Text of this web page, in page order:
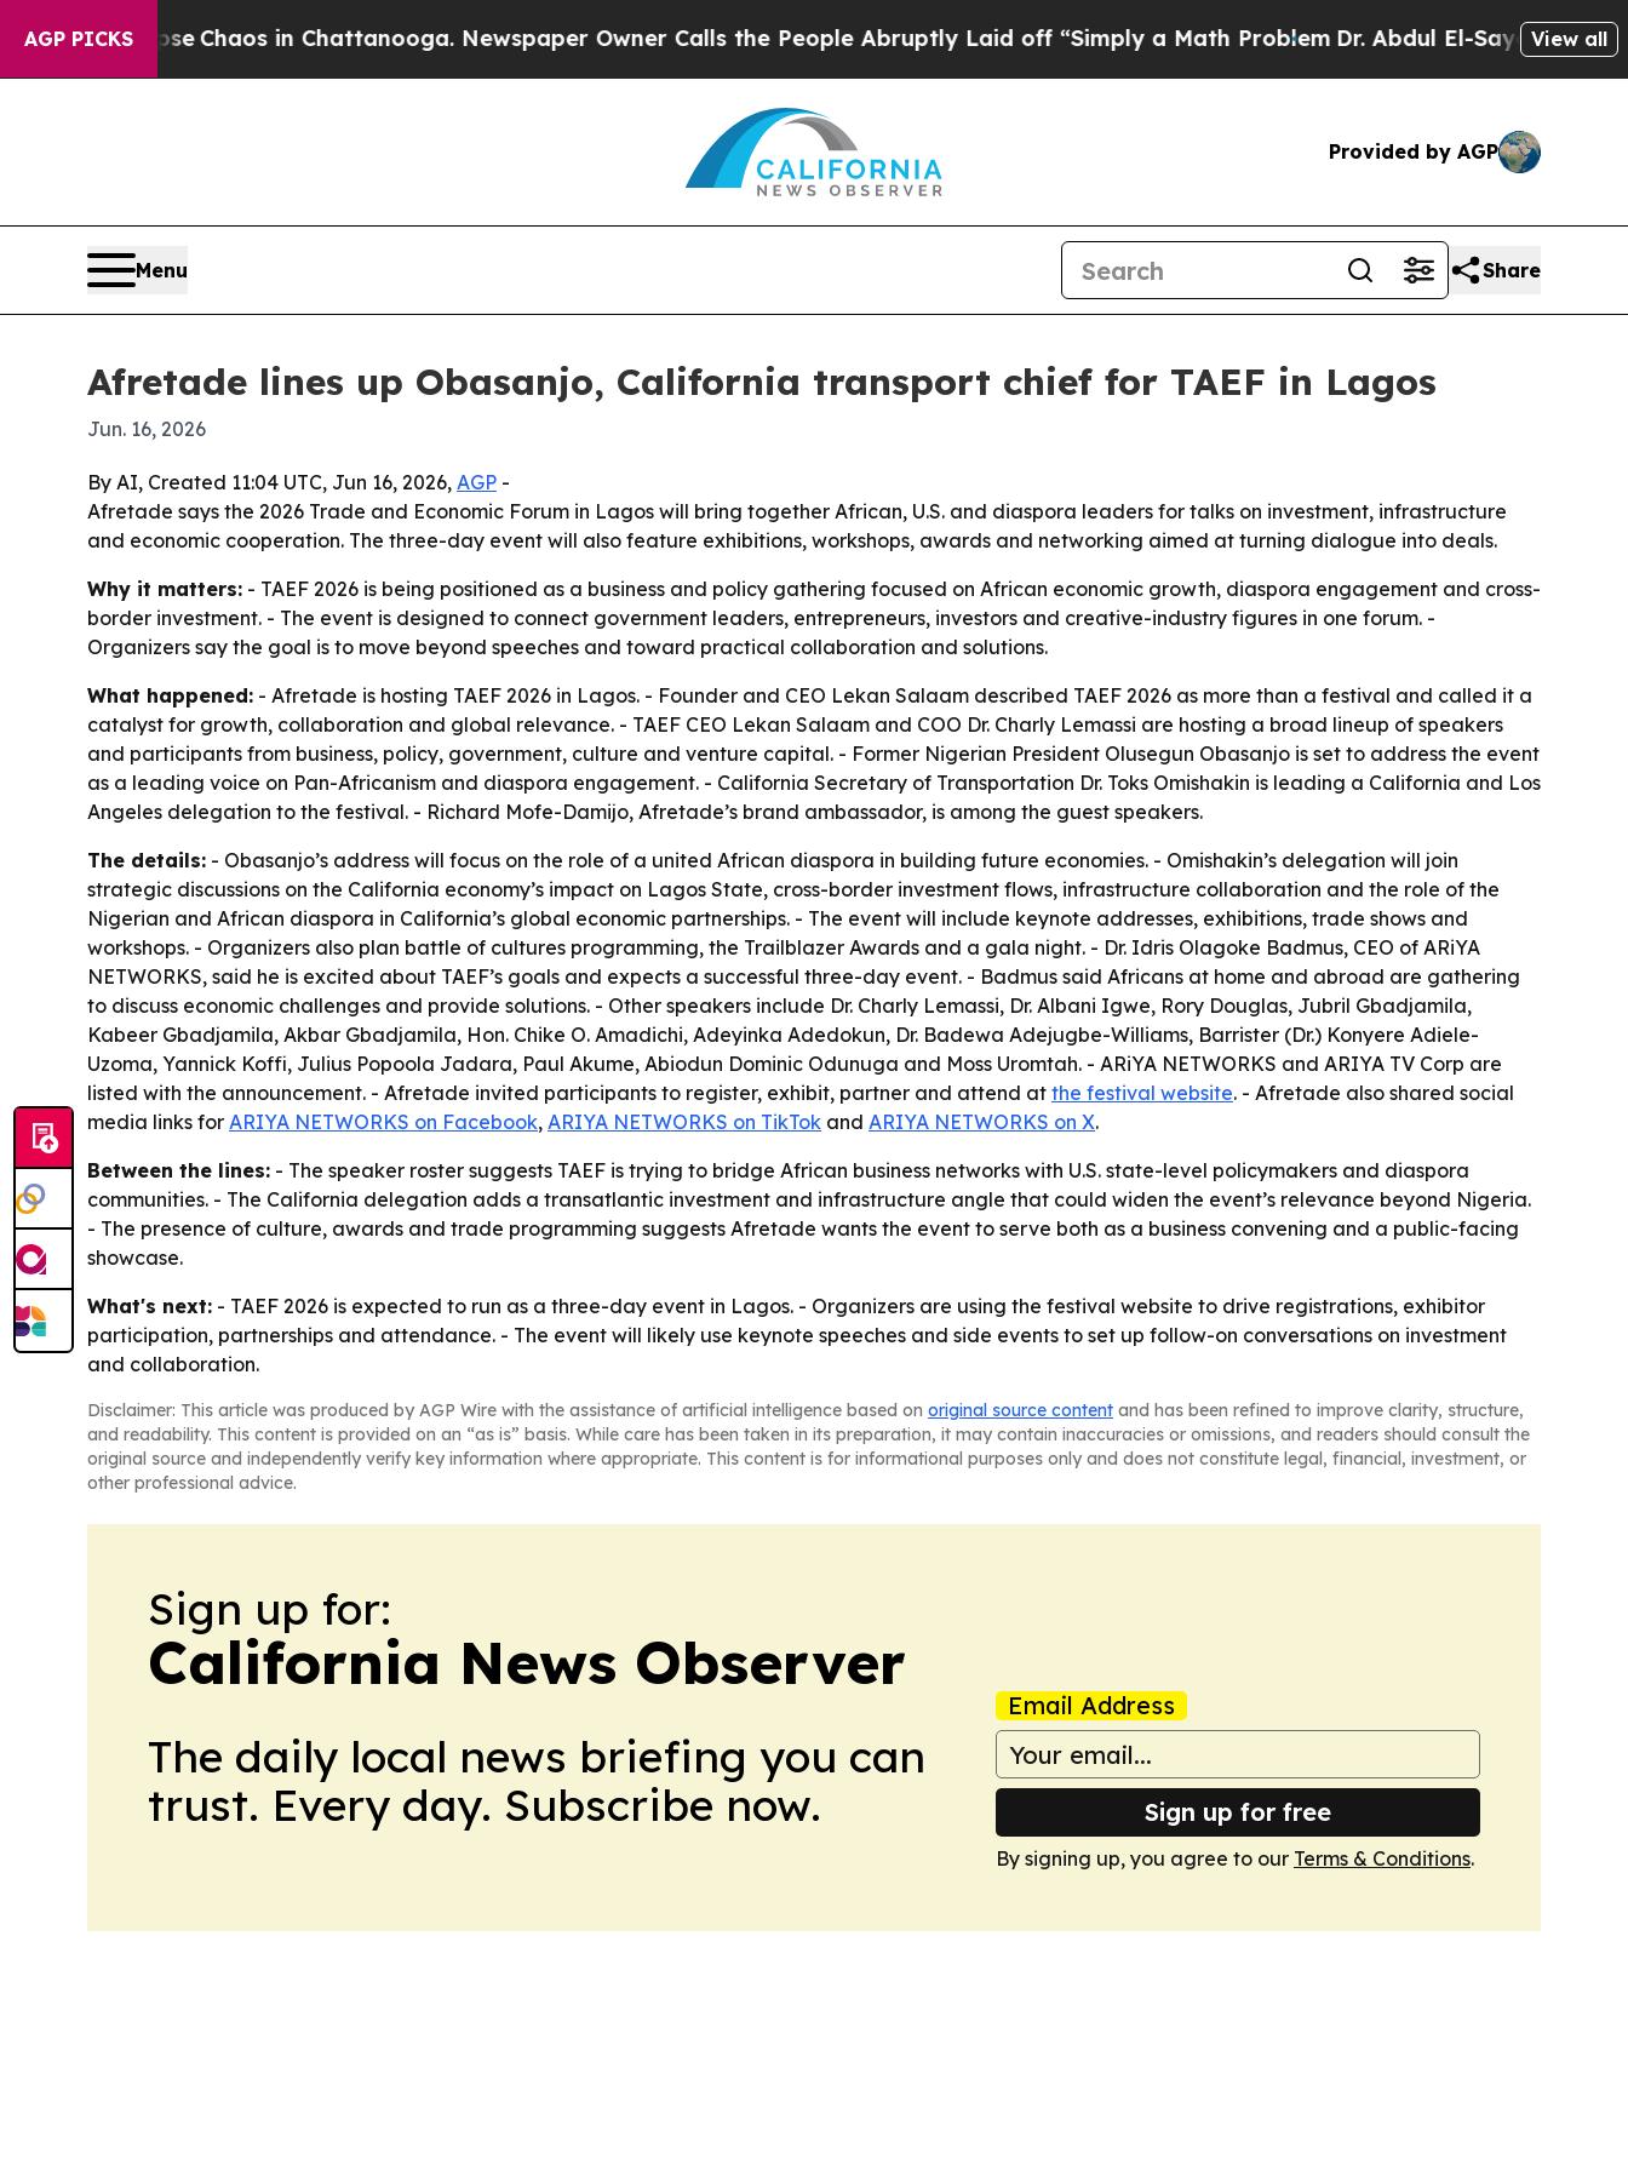
AGP PICKS
CollapseChaos in Chattanooga. Newspaper Owner Calls the People Abruptly Laid off “Simply a Math ProblemDr. Abdul El-Sayed on Historic
View all
Provided by AGP
Menu Share
Afretade lines up Obasanjo, California transport chief for TAEF in Lagos
Jun. 16, 2026
By AI, Created 11:04 UTC, Jun 16, 2026, AGP -
Afretade says the 2026 Trade and Economic Forum in Lagos will bring together African, U.S. and diaspora leaders for talks on investment, infrastructure
and economic cooperation. The three-day event will also feature exhibitions, workshops, awards and networking aimed at turning dialogue into deals.
Why it matters: - TAEF 2026 is being positioned as a business and policy gathering focused on African economic growth, diaspora engagement and cross-
border investment. - The event is designed to connect government leaders, entrepreneurs, investors and creative-industry figures in one forum. -
Organizers say the goal is to move beyond speeches and toward practical collaboration and solutions.
What happened: - Afretade is hosting TAEF 2026 in Lagos. - Founder and CEO Lekan Salaam described TAEF 2026 as more than a festival and called it a
catalyst for growth, collaboration and global relevance. - TAEF CEO Lekan Salaam and COO Dr. Charly Lemassi are hosting a broad lineup of speakers
and participants from business, policy, government, culture and venture capital. - Former Nigerian President Olusegun Obasanjo is set to address the event
as a leading voice on Pan-Africanism and diaspora engagement. - California Secretary of Transportation Dr. Toks Omishakin is leading a California and Los
Angeles delegation to the festival. - Richard Mofe-Damijo, Afretade’s brand ambassador, is among the guest speakers.
The details: - Obasanjo’s address will focus on the role of a united African diaspora in building future economies. - Omishakin’s delegation will join
strategic discussions on the California economy’s impact on Lagos State, cross-border investment flows, infrastructure collaboration and the role of the
Nigerian and African diaspora in California’s global economic partnerships. - The event will include keynote addresses, exhibitions, trade shows and
workshops. - Organizers also plan battle of cultures programming, the Trailblazer Awards and a gala night. - Dr. Idris Olagoke Badmus, CEO of ARiYA
NETWORKS, said he is excited about TAEF’s goals and expects a successful three-day event. - Badmus said Africans at home and abroad are gathering
to discuss economic challenges and provide solutions. - Other speakers include Dr. Charly Lemassi, Dr. Albani Igwe, Rory Douglas, Jubril Gbadjamila,
Kabeer Gbadjamila, Akbar Gbadjamila, Hon. Chike O. Amadichi, Adeyinka Adedokun, Dr. Badewa Adejugbe-Williams, Barrister (Dr.) Konyere Adiele-
Uzoma, Yannick Koffi, Julius Popoola Jadara, Paul Akume, Abiodun Dominic Odunuga and Moss Uromtah. - ARiYA NETWORKS and ARIYA TV Corp are
listed with the announcement. - Afretade invited participants to register, exhibit, partner and attend at the festival website. - Afretade also shared social
media links for ARIYA NETWORKS on Facebook, ARIYA NETWORKS on TikTok and ARIYA NETWORKS on X.
Between the lines: - The speaker roster suggests TAEF is trying to bridge African business networks with U.S. state-level policymakers and diaspora
communities. - The California delegation adds a transatlantic investment and infrastructure angle that could widen the event’s relevance beyond Nigeria.
- The presence of culture, awards and trade programming suggests Afretade wants the event to serve both as a business convening and a public-facing
showcase.
What's next: - TAEF 2026 is expected to run as a three-day event in Lagos. - Organizers are using the festival website to drive registrations, exhibitor
participation, partnerships and attendance. - The event will likely use keynote speeches and side events to set up follow-on conversations on investment
and collaboration.
Disclaimer: This article was produced by AGP Wire with the assistance of artificial intelligence based on original source content and has been refined to improve clarity, structure,
and readability. This content is provided on an “as is” basis. While care has been taken in its preparation, it may contain inaccuracies or omissions, and readers should consult the
original source and independently verify key information where appropriate. This content is for informational purposes only and does not constitute legal, financial, investment, or
other professional advice.
Sign up for:
California News Observer
The daily local news briefing you can
trust. Every day. Subscribe now.
Email Address
Sign up for free
By signing up, you agree to our Terms & Conditions.